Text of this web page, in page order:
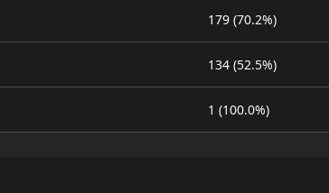
179 (70.2%)
134 (52.5%)
1 (100.0%)